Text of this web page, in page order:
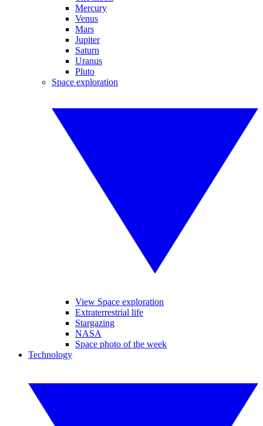
Mercury
Venus
Mars
Jupiter
Saturn
Uranus
Pluto
Space exploration
View Space exploration
Extraterrestrial life
Stargazing
NASA
Space photo of the week
Technology